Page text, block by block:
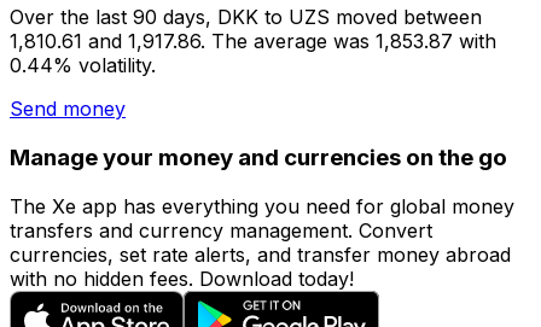
Over the last 90 days, DKK to UZS moved between
1,810.61 and 1,917.86. The average was 1,853.87 with
0.44% volatility.
Send money
Manage your money and currencies on the go
The Xe app has everything you need for global money
transfers and currency management. Convert
currencies, set rate alerts, and transfer money abroad
with no hidden fees. Download today!